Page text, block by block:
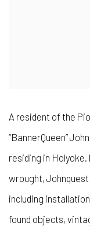
A resident of the
“BannerQueen”
residing in
wrought,
including
found objects,